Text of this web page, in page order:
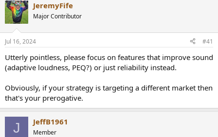
e
a
d
s
t
a
r
t
r
r
t
a
e
JeremyFife
Major Contributor
Jul 16, 2024 #41
Utterly pointless, please focus on features that improve sound
(adaptive loudness, PEQ?) or just reliability instead.
Obviously, if your strategy is targeting a different market then
that's your prerogative.
J JeffB1961
Member